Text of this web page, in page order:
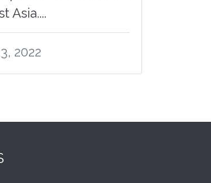
Asia....
2022